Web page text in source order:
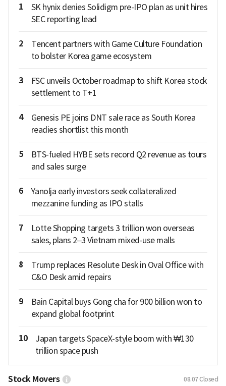
1
SK hynix denies Solidigm pre-IPO plan as unit hires
SEC reporting lead
2
Tencent partners with Game Culture Foundation
to bolster Korea game ecosystem
3
FSC unveils October roadmap to shift Korea stock
settlement to T+1
4
Genesis PE joins DNT sale race as South Korea
readies shortlist this month
5
BTS-fueled HYBE sets record Q2 revenue as tours
and sales surge
6
Yanolja early investors seek collateralized
mezzanine funding as IPO stalls
7
Lotte Shopping targets 3 trillion won overseas
sales, plans 2–3 Vietnam mixed-use malls
8
Trump replaces Resolute Desk in Oval Office with
C&O Desk amid repairs
9
Bain Capital buys Gong cha for 900 billion won to
expand global footprint
10
Japan targets SpaceX-style boom with ₩130
trillion space push
Stock Movers 08.07Closed